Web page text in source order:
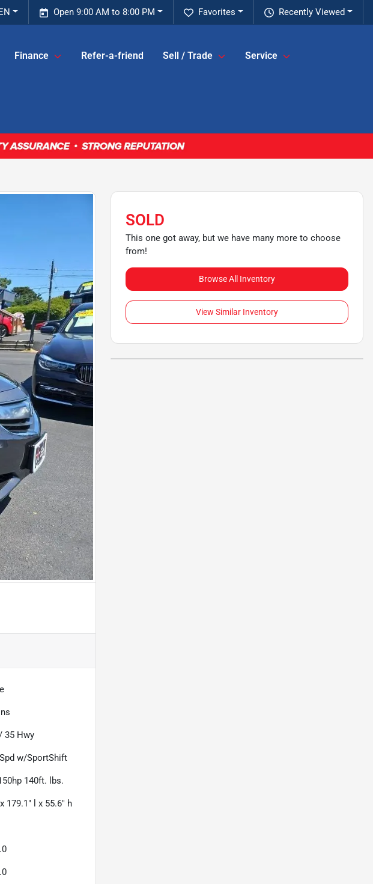
Recently Viewed
Favorites
Open 9:00 AM to 8:00 PM
Finance Refer-a-friend Sell / Trade Service
/35 Hwy
w/SportShift
140ft. lbs.
179.1" l x 55.6" h
SOLD
This one got away, but we have many more to choose
from!
Browse All Inventory
View Similar Inventory